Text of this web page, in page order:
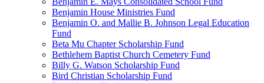
Benjamin House Ministries Fund
Benjamin O. and Mallie B. Johnson Legal Education
Fund
Beta Mu Chapter Scholarship Fund
Bethlehem Baptist Church Cemetery Fund
Billy G. Watson Scholarship Fund
Bird Christian Scholarship Fund